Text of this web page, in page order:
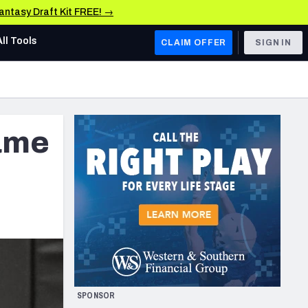
Draft Kit FREE! →
AFC WEST
Los Angeles Chargers
Kansas City Chiefs
Las Vegas Raiders
San Francisco 49ers
Arizona Cardinals
Los Angeles Rams
& Stats
Tools CLAIM OFFER SIGN IN
SPONSOR